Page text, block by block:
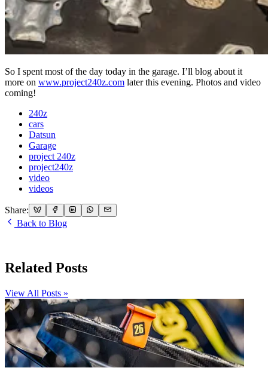
So I spent most of the day today in the garage. I’ll blog about it
more on www.project240z.com later this evening. Photos and video
coming!
240z
cars
Datsun
Garage
project 240z
project240z
video
videos
Share:
Back to Blog
Related Posts
View All Posts »